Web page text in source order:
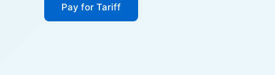
Pay for Tariff